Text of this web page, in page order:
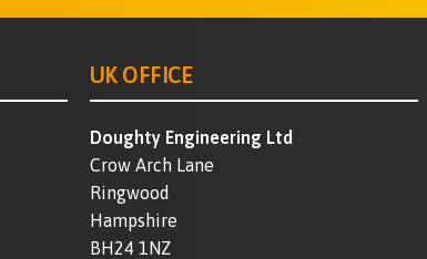
UK OFFICE
Doughty Engineering Ltd
Crow Arch Lane
Ringwood
Hampshire
BH24 1NZ